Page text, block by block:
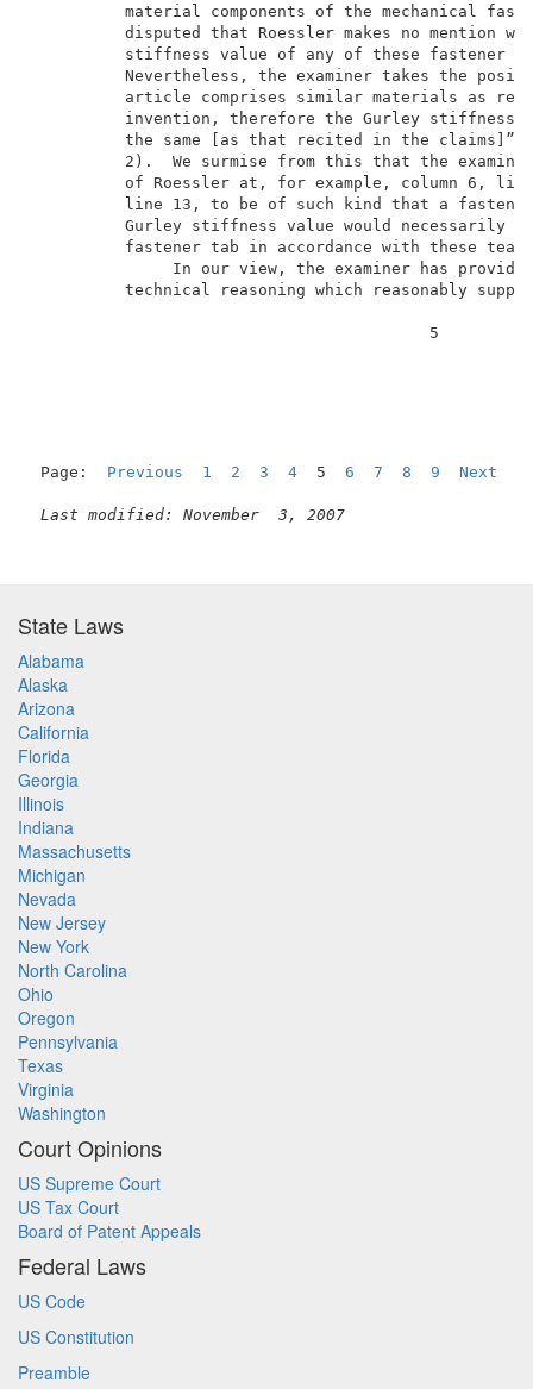
material components of the
disputed that Roessler makes no
stiffness value of any of
Nevertheless, the examiner takes the
article comprises similar
invention, therefore the Gurley
the same [as that recited in the
2).  We surmise from this that the
of Roessler at, for example, column
line 13, to be of such kind that a
Gurley stiffness value would
fastener tab in
In our view, the examiner has
technical reasoning which
Page: Previous 1 2 3 4 5 6 7 8 9 Next
Last modified: November  3, 2007
State Laws
Alabama
Alaska
Arizona
California
Florida
Georgia
Illinois
Indiana
Massachusetts
Michigan
Nevada
New Jersey
New York
North Carolina
Ohio
Oregon
Pennsylvania
Texas
Virginia
Washington
Court Opinions
US Supreme Court
US Tax Court
Board of Patent Appeals
Federal Laws
US Code
US Constitution
Preamble